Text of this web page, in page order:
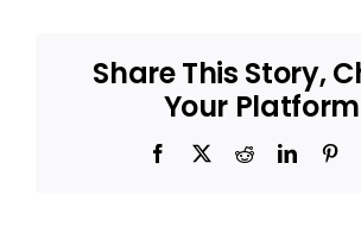
Share This Story,
Your
Facebook
X Reddit